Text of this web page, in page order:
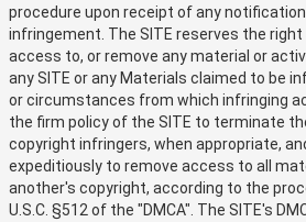
procedure upon receipt of any
infringement. The SITE reserves the
access to, or remove any material or
any SITE or any Materials claimed to be
or circumstances from which infringing
the firm policy of the SITE to terminate
copyright infringers, when appropriate,
expeditiously to remove access to all
another's copyright, according to the
U.S.C. §512 of the "DMCA". The SITE's